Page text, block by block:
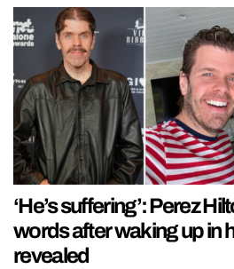
‘He’s suffering’: Perez
words after waking up in
revealed